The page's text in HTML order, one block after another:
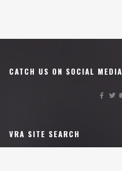
CATCH US ON SOCIAL MEDIA
VRA SITE SEARCH